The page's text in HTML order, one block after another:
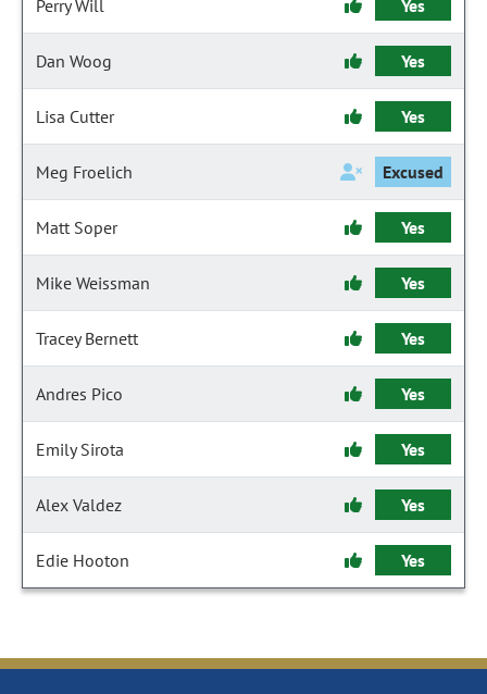
Perry Will Yes
Dan Woog Yes
Lisa Cutter Yes
Meg Froelich Excused
Matt Soper Yes
Mike Weissman Yes
Tracey Bernett Yes
Andres Pico Yes
Emily Sirota Yes
Alex Valdez Yes
Edie Hooton Yes